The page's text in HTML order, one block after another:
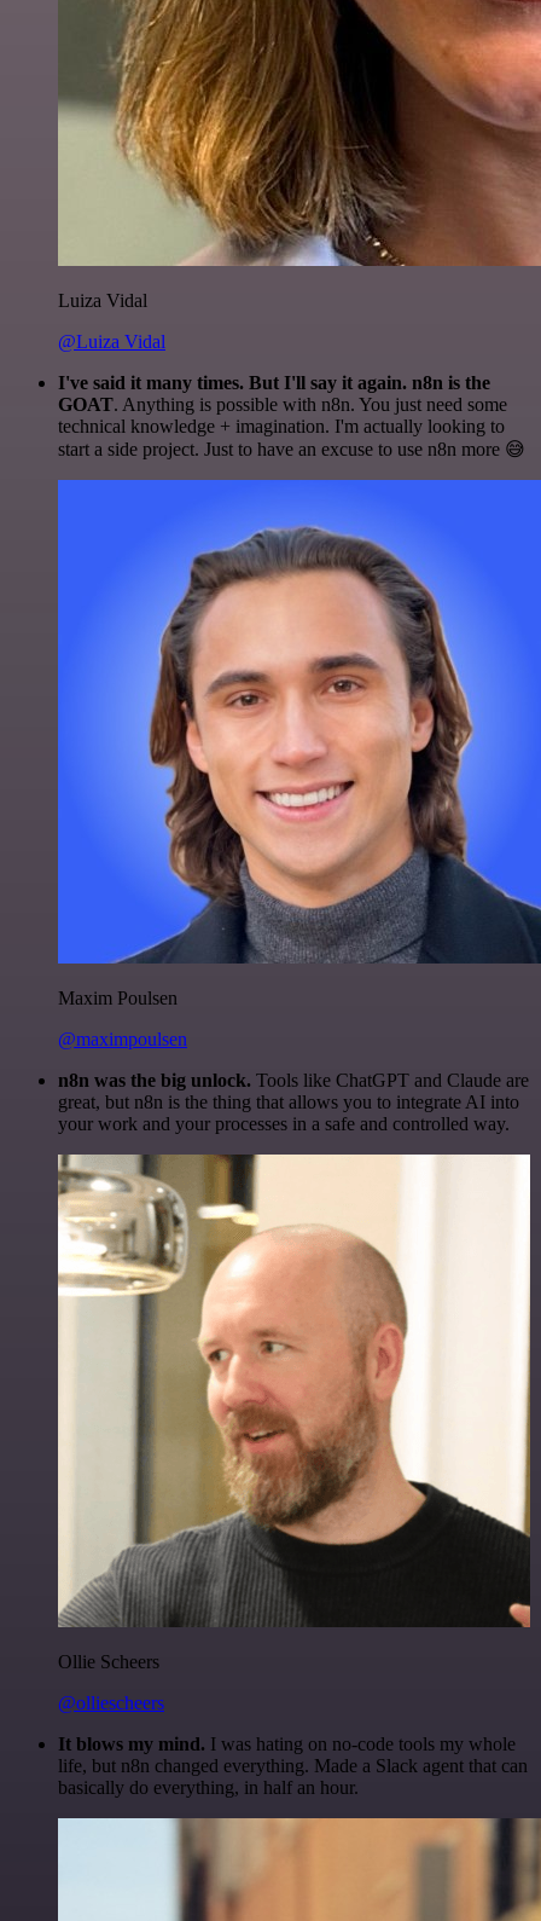
Luiza Vidal
@Luiza Vidal
I've said it many times. But I'll say it again. n8n is the
GOAT. Anything is possible with n8n. You just need some
technical knowledge + imagination. I'm actually looking to
start a side project. Just to have an excuse to use n8n more 😅
Maxim Poulsen
@maximpoulsen
n8n was the big unlock. Tools like ChatGPT and Claude are
great, but n8n is the thing that allows you to integrate AI into
your work and your processes in a safe and controlled way.
Ollie Scheers
@olliescheers
It blows my mind. I was hating on no-code tools my whole
life, but n8n changed everything. Made a Slack agent that can
basically do everything, in half an hour.